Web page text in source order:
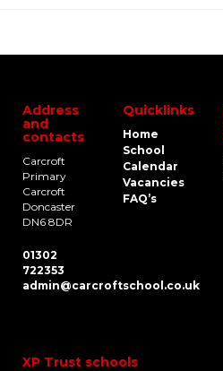
Address
and
contacts
Carcroft
Primary
Carcroft
Doncaster
DN6 8DR
01302
722353
admin@carcroftschool.co.uk
Quicklinks
Home
School
Calendar
Vacancies
FAQ’s
XP Trust schools